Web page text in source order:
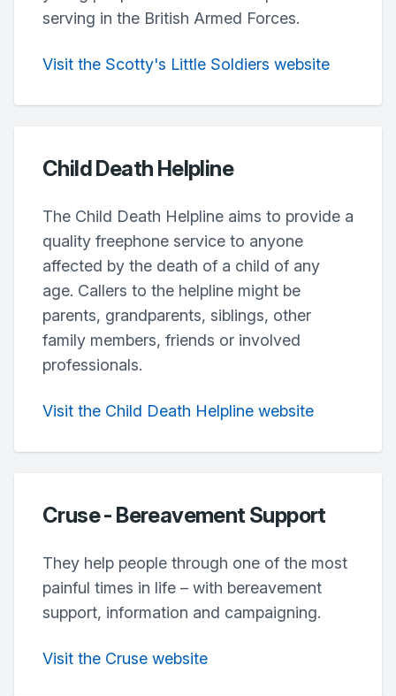
serving in the British Armed Forces.
Visit the Scotty's Little Soldiers website
Child Death Helpline
The Child Death Helpline aims to provide a
quality freephone service to anyone
affected by the death of a child of any
age. Callers to the helpline might be
parents, grandparents, siblings, other
family members, friends or involved
professionals.
Visit the Child Death Helpline website
Cruse - Bereavement Support
They help people through one of the most
painful times in life – with bereavement
support, information and campaigning.
Visit the Cruse website